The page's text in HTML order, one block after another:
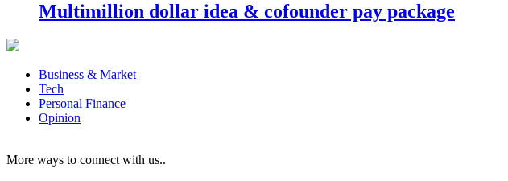
Multimillion dollar idea & cofounder pay package
Business & Market
Tech
Personal Finance
Opinion
More ways to connect with us..